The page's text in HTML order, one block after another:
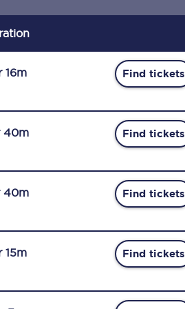
16m Find tickets
40m Find tickets
40m Find tickets
15m Find tickets